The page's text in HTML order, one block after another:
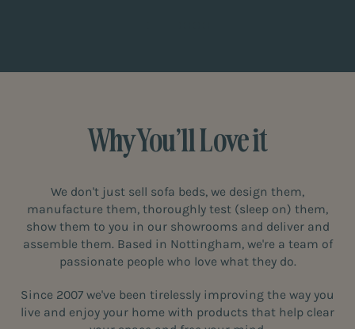
Why You’ll Love it
We don't just sell sofa beds, we design them,
manufacture them, thoroughly test (sleep on) them,
show them to you in our showrooms and deliver and
assemble them. Based in Nottingham, we're a team of
passionate people who love what they do.
Since 2007 we've been tirelessly improving the way you
live and enjoy your home with products that help clear